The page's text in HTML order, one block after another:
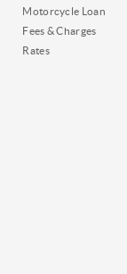
Motorcycle Loan
Fees & Charges
Rates